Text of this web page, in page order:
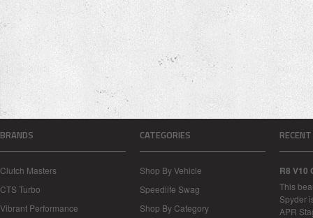
BRANDS
Clutch Masters
CTS Turbo
Vibrant Performance
CATEGORIES
Shop By Vehicle
Speedlife Swag
Shop By Category
R8 V10
This
Spyder
APR